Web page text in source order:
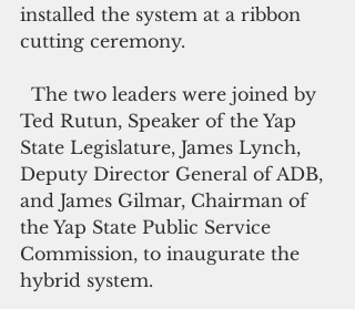
installed the system at a ribbon
cutting ceremony.
Ted Rutun, Speaker of the Yap
State Legislature, James Lynch,
Deputy Director General of ADB,
and James Gilmar, Chairman of
the Yap State Public Service
Commission, to inaugurate the
hybrid system.